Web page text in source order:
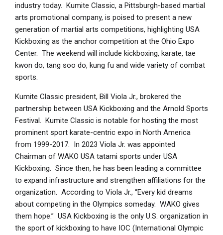
industry today. Kumite Classic, a Pittsburgh-based martial
arts promotional company, is poised to present a new
generation of martial arts competitions, highlighting USA
Kickboxing as the anchor competition at the Ohio Expo
Center. The weekend will include kickboxing, karate, tae
kwon do, tang soo do, kung fu and wide variety of combat
sports.
Kumite Classic president, Bill Viola Jr., brokered the
partnership between USA Kickboxing and the Arnold Sports
Festival. Kumite Classic is notable for hosting the most
prominent sport karate-centric expo in North America
from 1999-2017. In 2023 Viola Jr. was appointed
Chairman of WAKO USA tatami sports under USA
Kickboxing. Since then, he has been leading a committee
to expand infrastructure and strengthen affiliations for the
organization. According to Viola Jr., “Every kid dreams
about competing in the Olympics someday. WAKO gives
them hope.” USA Kickboxing is the only U.S. organization in
the sport of kickboxing to have IOC (International Olympic